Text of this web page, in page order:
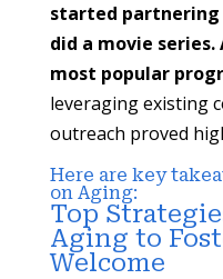
started partnering
did a movie
most popular
leveraging existing
outreach proved
Here are key
on Aging:
Top
Aging to
Welcome